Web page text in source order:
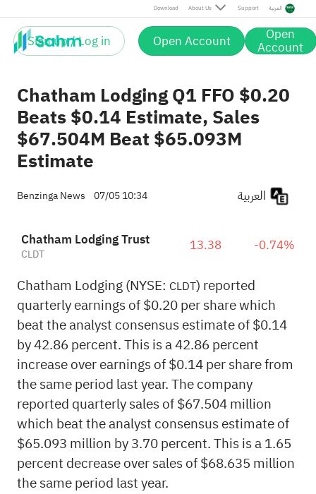
Download About Us Support العربية
Sign up / Log in Open Account Open
Account
Chatham Lodging Q1 FFO $0.20
Beats $0.14 Estimate, Sales
$67.504M Beat $65.093M
Estimate
Benzinga News 07/05 10:34
Chatham Lodging Trust
CLDT 13.38 -0.74%
Chatham Lodging (NYSE: CLDT) reported
quarterly earnings of $0.20 per share which
beat the analyst consensus estimate of $0.14
by 42.86 percent. This is a 42.86 percent
increase over earnings of $0.14 per share from
the same period last year. The company
reported quarterly sales of $67.504 million
which beat the analyst consensus estimate of
$65.093 million by 3.70 percent. This is a 1.65
percent decrease over sales of $68.635 million
the same period last year.